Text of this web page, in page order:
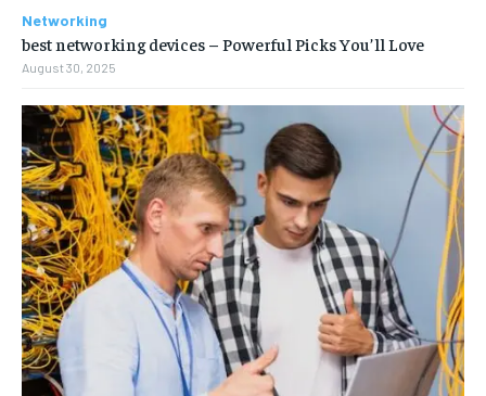
Networking
best networking devices – Powerful Picks You’ll Love
August 30, 2025